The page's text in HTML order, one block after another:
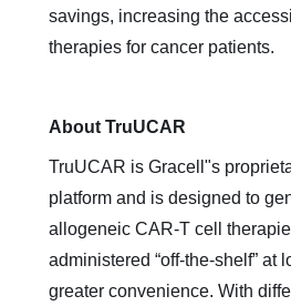
savings, increasing the
therapies for cancer patients.
About TruUCAR
TruUCAR is Gracell"s
platform and is designed to
allogeneic CAR-T cell
administered “off-the-shelf” at
greater convenience. With